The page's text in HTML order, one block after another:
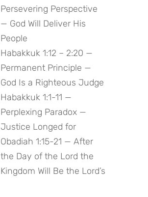
Persevering Perspective
— God Will Deliver His
People
Habakkuk 1:12 – 2:20 —
Permanent Principle —
God Is a Righteous Judge
Habakkuk 1:1-11 —
Perplexing Paradox —
Justice Longed for
Obadiah 1:15-21 — After
the Day of the Lord the
Kingdom Will Be the Lord’s